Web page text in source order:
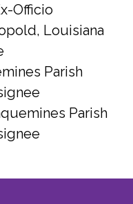
Officio
Louisiana
Parish
Parish